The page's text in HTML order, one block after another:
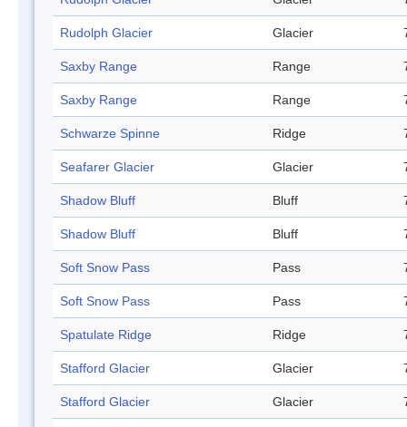
Rudolph Glacier Glacier
Saxby Range Range
Saxby Range Range
Schwarze Spinne Ridge
Seafarer Glacier Glacier
Shadow Bluff Bluff
Shadow Bluff Bluff
Soft Snow Pass Pass
Soft Snow Pass Pass
Spatulate Ridge Ridge
Stafford Glacier Glacier
Stafford Glacier Glacier